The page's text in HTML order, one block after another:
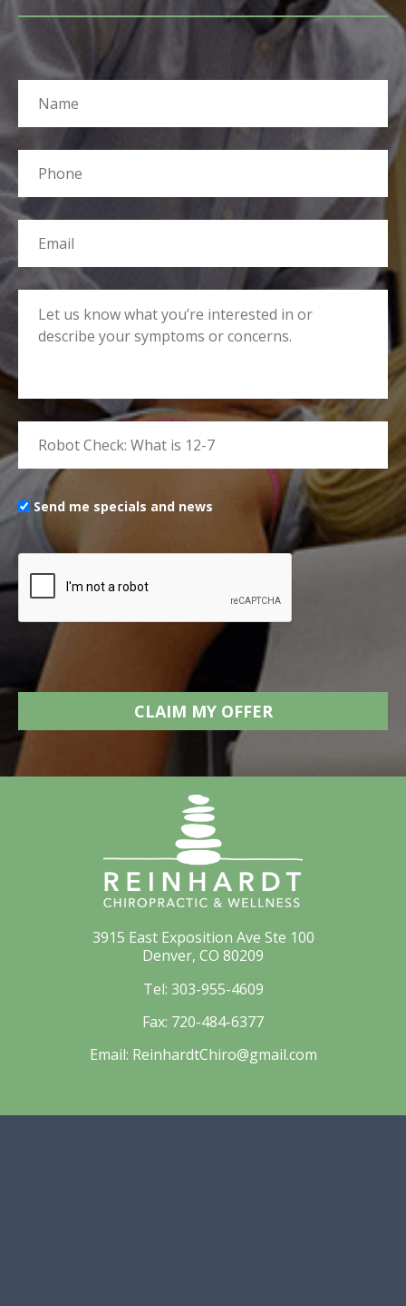
Send me specials and news
3915 East Exposition Ave Ste 100
Denver, CO 80209
Tel: 303-955-4609
Fax: 720-484-6377
Email: ReinhardtChiro@gmail.com